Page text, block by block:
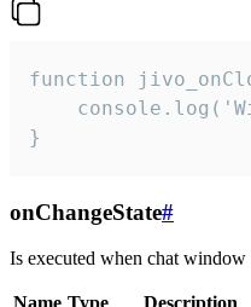
function
}
onChangeState#
Is executed when chat window